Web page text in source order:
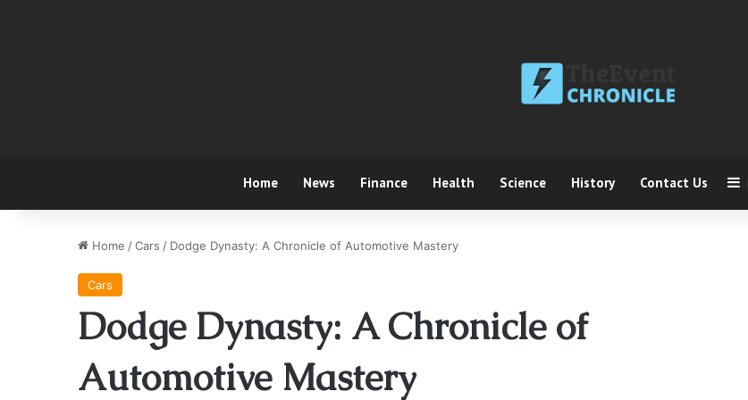
Home News Finance Health Science History Contact Us
Home /Cars / Dodge Dynasty: A Chronicle of Automotive Mastery
Cars
Dodge Dynasty: A Chronicle of
Automotive Mastery